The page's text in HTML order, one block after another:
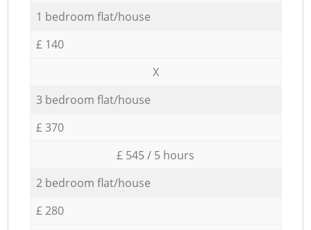
1 bedroom flat/house
£ 140
X
3 bedroom flat/house
£ 370
£ 545 / 5 hours
2 bedroom flat/house
£ 280